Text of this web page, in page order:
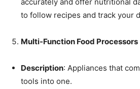
to follow recipes and track your
Multi-Function Food Processors
Description: Appliances that
tools into one.